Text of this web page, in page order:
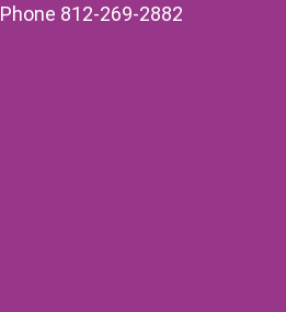
Phone 812-269-2882